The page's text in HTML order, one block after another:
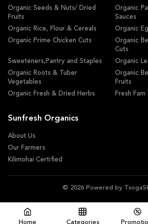
Home Categories
Organic Seeds & Nuts/ Dried
Fruits
Organic
Sauces
Organic Rice, Flour & Cereals
Organic
Organic Prime Chicken Cuts
Organic
Cuts
Sweeteners,Pantry and Staples
Organic
Organic Roots & Tuber
Vegetables
Organic
Fruits
Organic Fresh & Dried Herbs
Fresh
Sunfresh Organics
About Us
Our Farmers
Kilimohai Certified
© 2026 Powered by